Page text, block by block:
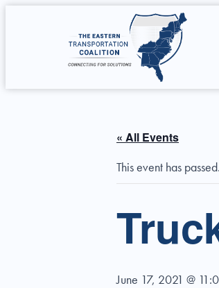
« All Events
This event has passed.
June 17, 2021 @